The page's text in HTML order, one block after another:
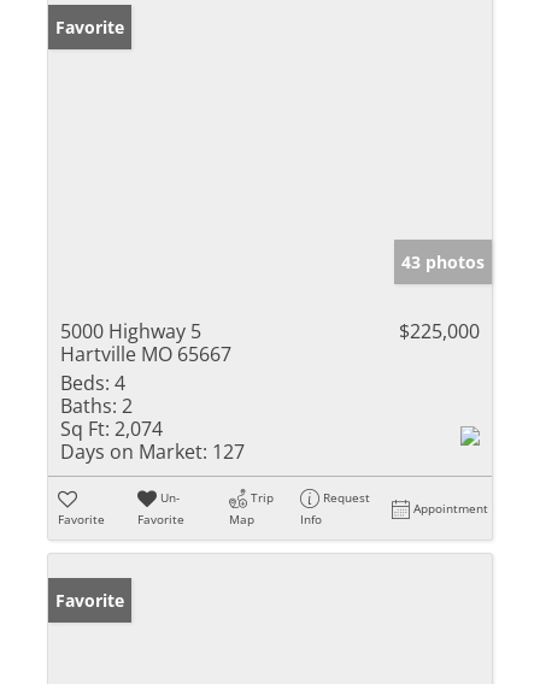
Favorite
43 photos
5000 Highway 5
Hartville MO 65667
$225,000
Beds: 4
Baths: 2
Sq Ft: 2,074
Days on Market: 127
Favorite
Un-
Favorite
Trip
Map
Request
Info
Appointment
Favorite